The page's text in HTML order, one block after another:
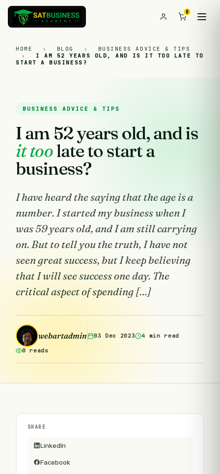
0
HOME › BLOG ›
BUSINESS ADVICE & TIPS
›
I AM 52 YEARS OLD, AND IS IT TOO LATE TO
START A BUSINESS?
BUSINESS ADVICE & TIPS
I am 52 years old, and is
it toolate to start a
business?
I have heard the saying that the age is a
number. I started my business when I
was 59 years old, and I am still carrying
on. But to tell you the truth, I have not
seen great success, but I keep believing
that I will see success one day. The
critical aspect of spending […]
webartadmin 03 Dec 2023 4 min read
0 reads
SHARE
LinkedIn
Facebook